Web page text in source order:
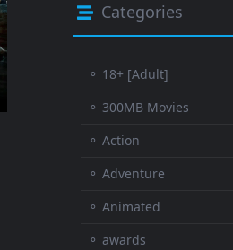
Categories
⚬ 18+ [Adult]
⚬ 300MB Movies
⚬ Action
⚬ Adventure
⚬ Animated
⚬ awards